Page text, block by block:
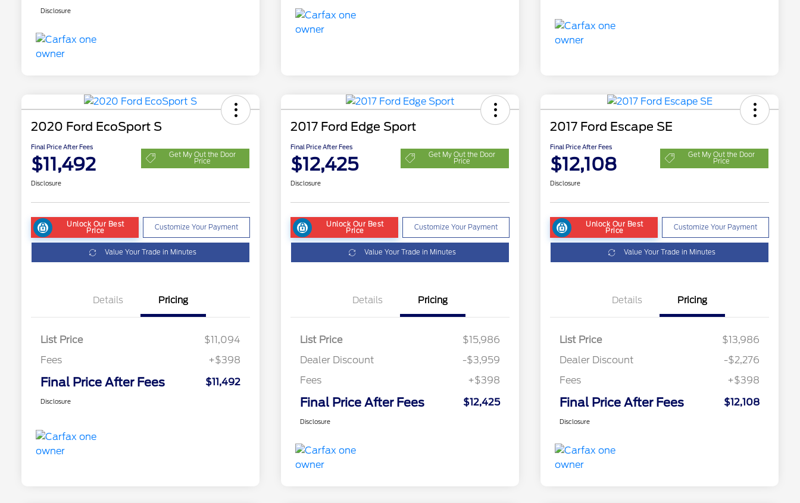
Disclosure
2020 Ford EcoSport S
Final Price After Fees
$11,492 Get My Out the Door
Price
Disclosure
Unlock Our Best
Price Customize Your Payment
Value Your Trade in Minutes
Details Pricing
List Price
$11,094
Fees
+$398
Final Price After Fees $11,492
Disclosure
2017 Ford Edge Sport
Final Price After Fees
$12,425 Get My Out the Door
Price
Disclosure
Unlock Our Best
Price Customize Your Payment
Value Your Trade in Minutes
Details Pricing
List Price
$15,986
Dealer Discount
-$3,959
Fees
+$398
Final Price After Fees $12,425
Disclosure
2017 Ford Escape SE
Final Price After Fees
$12,108 Get My Out the Door
Price
Disclosure
Unlock Our Best
Price Customize Your Payment
Value Your Trade in Minutes
Details Pricing
List Price
$13,986
Dealer Discount
-$2,276
Fees
+$398
Final Price After Fees $12,108
Disclosure